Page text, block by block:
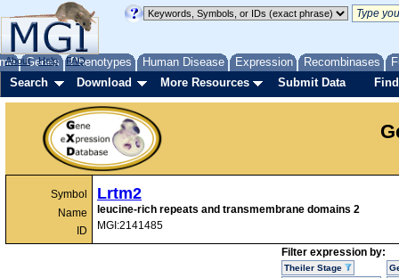
Genes Phenotypes Human Disease Expression Recombinases
About Help FAQ
Search Download More Resources Submit Data
Symbol
Name
ID
Lrtm2
leucine-rich repeats and transmembrane domains 2
MGI:2141485
Filter expression by:
Theiler Stage